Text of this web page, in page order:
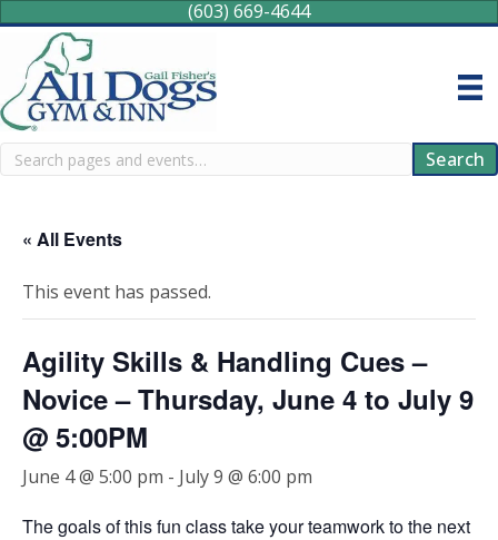
(603) 669-4644
Search Search
« All Events
This event has passed.
Agility Skills & Handling Cues –
Novice – Thursday, June 4 to July 9
@ 5:00PM
June 4 @ 5:00 pm - July 9 @ 6:00 pm
The goals of this fun class take your teamwork to the next